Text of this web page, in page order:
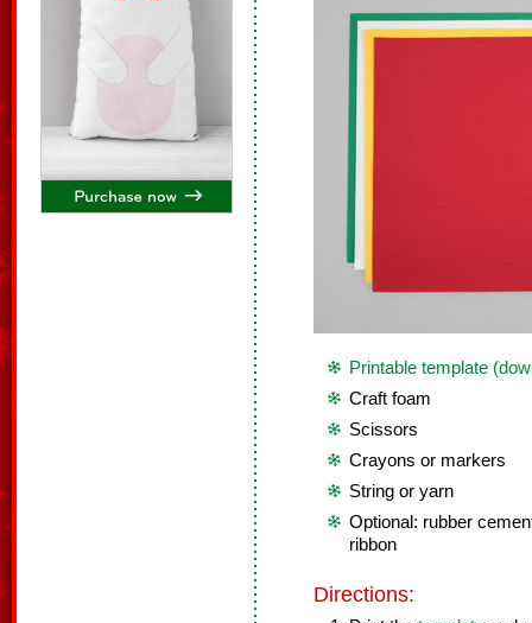
Printable template
Craft foam
Scissors
Crayons or markers
String or yarn
Optional: rubber
ribbon
Directions: